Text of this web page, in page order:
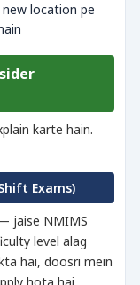
location pe
karte hain.
Exams)
jaise NMIMS
level alag
hai, doosri mein